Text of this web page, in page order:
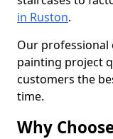
in Ruston.
Our professional
painting project
customers the
time.
Why